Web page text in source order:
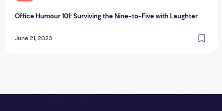
Office Humour 101: Surviving the Nine-to-Five with Laughter
June 21, 2023